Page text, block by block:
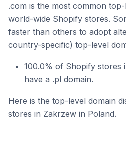
.com is the most common
world-wide Shopify stores.
faster than others to adopt
country-specific) top-level
100.0% of Shopify stores
have a .pl domain.
Here is the top-level domain
stores in Zakrzew in Poland.